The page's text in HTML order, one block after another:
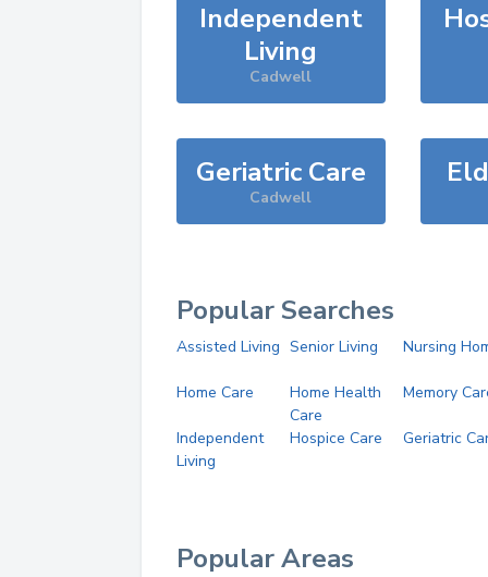
Independent
Living
Cadwell
Geriatric Care
Cadwell
Popular Searches
Assisted Living Senior Living Nursing
Home Care
Home Health
Care
Memory
Independent
Living
Hospice Care Geriatric
Popular Areas